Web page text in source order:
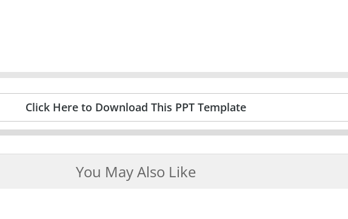
Click Here to Download This PPT Template
You May Also Like